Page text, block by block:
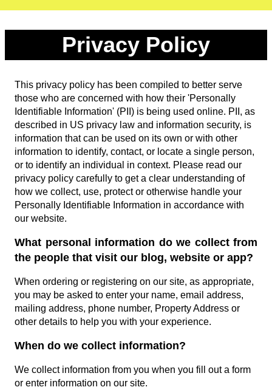
Privacy Policy
This privacy policy has been compiled to better serve
those who are concerned with how their 'Personally
Identifiable Information' (PII) is being used online. PII, as
described in US privacy law and information security, is
information that can be used on its own or with other
information to identify, contact, or locate a single person,
or to identify an individual in context. Please read our
privacy policy carefully to get a clear understanding of
how we collect, use, protect or otherwise handle your
Personally Identifiable Information in accordance with
our website.
What personal information do we collect from
the people that visit our blog, website or app?
When ordering or registering on our site, as appropriate,
you may be asked to enter your name, email address,
mailing address, phone number, Property Address or
other details to help you with your experience.
When do we collect information?
We collect information from you when you fill out a form
or enter information on our site.